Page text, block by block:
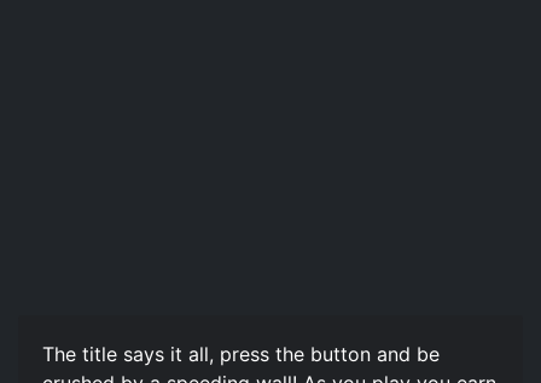
The title says it all, press the button and be